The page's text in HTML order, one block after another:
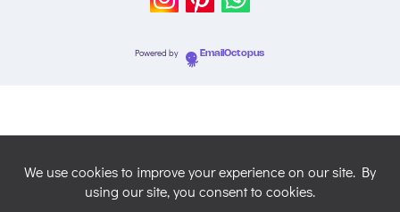
Powered by EmailOctopus